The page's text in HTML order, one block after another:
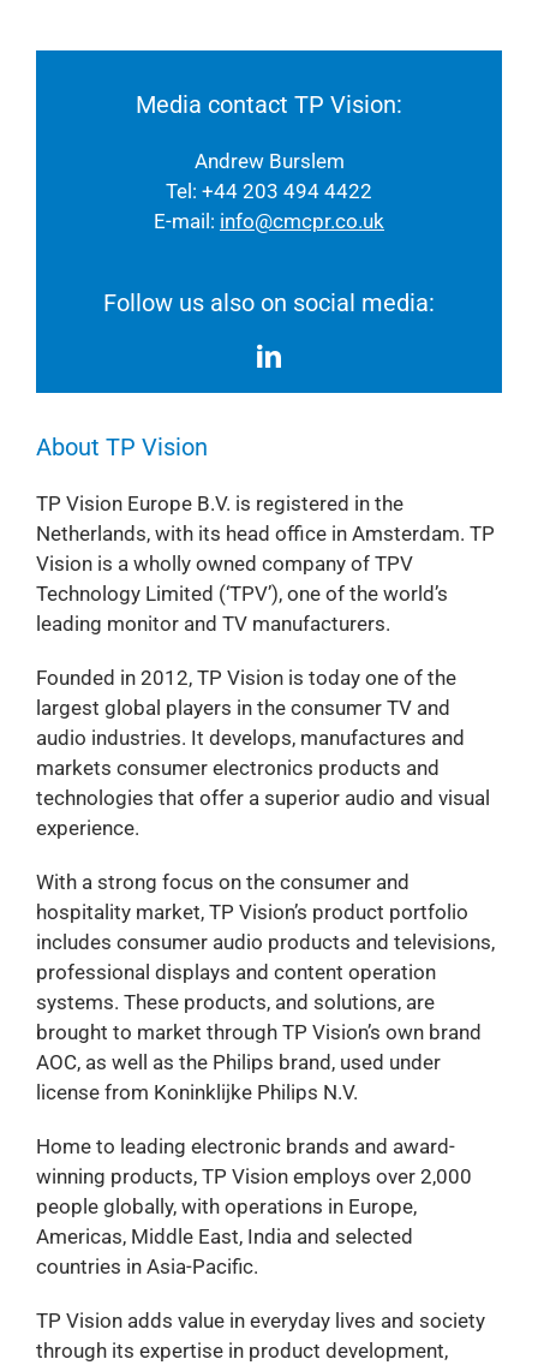
Media contact TP Vision:
Andrew Burslem
Tel: +44 203 494 4422
E-mail: info@cmcpr.co.uk
Follow us also on social media:
About TP Vision
TP Vision Europe B.V. is registered in the
Netherlands, with its head office in Amsterdam. TP
Vision is a wholly owned company of TPV
Technology Limited (‘TPV’), one of the world’s
leading monitor and TV manufacturers.
Founded in 2012, TP Vision is today one of the
largest global players in the consumer TV and
audio industries. It develops, manufactures and
markets consumer electronics products and
technologies that offer a superior audio and visual
experience.
With a strong focus on the consumer and
hospitality market, TP Vision’s product portfolio
includes consumer audio products and televisions,
professional displays and content operation
systems. These products, and solutions, are
brought to market through TP Vision’s own brand
AOC, as well as the Philips brand, used under
license from Koninklijke Philips N.V.
Home to leading electronic brands and award-
winning products, TP Vision employs over 2,000
people globally, with operations in Europe,
Americas, Middle East, India and selected
countries in Asia-Pacific.
TP Vision adds value in everyday lives and society
through its expertise in product development,